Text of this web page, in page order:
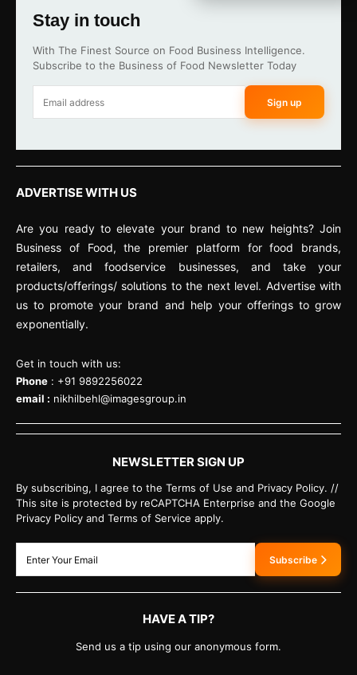
Stay in touch
With The Finest Source on Food Business Intelligence.
Subscribe to the Business of Food Newsletter Today
Sign up
ADVERTISE WITH US
Are you ready to elevate your brand to new heights? Join
Business of Food, the premier platform for food brands,
retailers, and foodservice businesses, and take your
products/offerings/ solutions to the next level. Advertise with
us to promote your brand and help your offerings to grow
exponentially.
Get in touch with us:
Phone : +91 9892256022
email : nikhilbehl@imagesgroup.in
NEWSLETTER SIGN UP
By subscribing, I agree to the Terms of Use and Privacy Policy. //
This site is protected by reCAPTCHA Enterprise and the Google
Privacy Policy and Terms of Service apply.
Subscribe
HAVE A TIP?
Send us a tip using our anonymous form.